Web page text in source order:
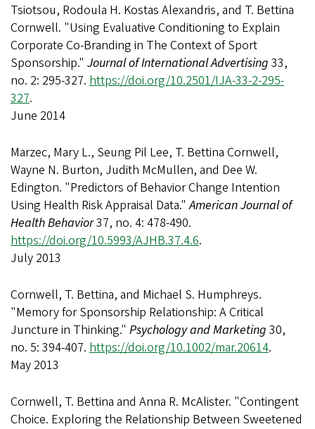
Tsiotsou, Rodoula H. Kostas Alexandris, and T. Bettina
Cornwell. "Using Evaluative Conditioning to Explain
Corporate Co-Branding in The Context of Sport
Sponsorship." Journal of International Advertising 33,
no. 2: 295-327. https://doi.org/10.2501/IJA-33-2-295-
327.
June 2014
Marzec, Mary L., Seung Pil Lee, T. Bettina Cornwell,
Wayne N. Burton, Judith McMullen, and Dee W.
Edington. "Predictors of Behavior Change Intention
Using Health Risk Appraisal Data."American Journal of
Health Behavior37, no. 4: 478-490.
https://doi.org/10.5993/AJHB.37.4.6.
July 2013
Cornwell, T. Bettina, and Michael S. Humphreys.
"Memory for Sponsorship Relationship: A Critical
Juncture in Thinking." Psychology and Marketing 30,
no. 5: 394-407. https://doi.org/10.1002/mar.20614.
May 2013
Cornwell, T. Bettina and Anna R. McAlister. "Contingent
Choice. Exploring the Relationship Between Sweetened